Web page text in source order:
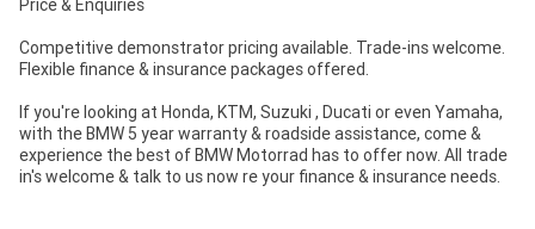
Price & Enquiries
Competitive demonstrator pricing available. Trade-ins welcome.
Flexible finance & insurance packages offered.
If you're looking at Honda, KTM, Suzuki , Ducati or even Yamaha,
with the BMW 5 year warranty & roadside assistance, come &
experience the best of BMW Motorrad has to offer now. All trade
in's welcome & talk to us now re your finance & insurance needs.